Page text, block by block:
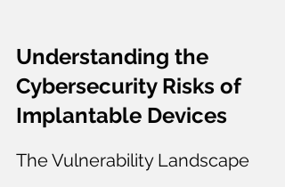
Understanding the
Cybersecurity Risks of
Implantable Devices
The Vulnerability Landscape